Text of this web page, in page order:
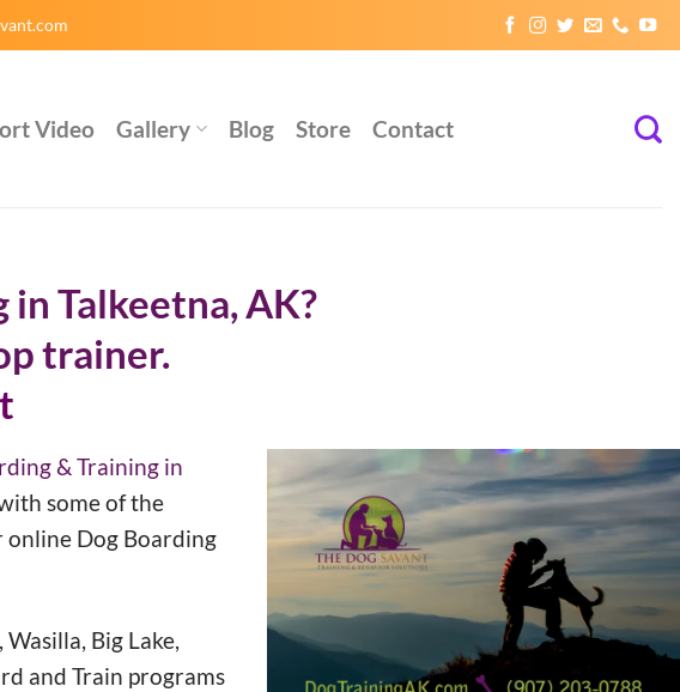
Video Gallery Blog Store Contact
Talkeetna, AK?
trainer.
& Training in
some of the
online Dog Boarding
Big Lake,
and Train programs